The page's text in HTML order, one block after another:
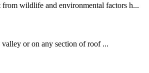
wildlife and environmental factors h...
valley or on any section of roof ...